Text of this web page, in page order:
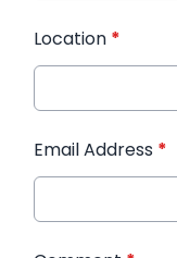
Location *
Email Address *